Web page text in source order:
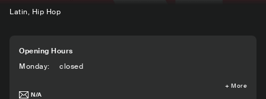
Latin, Hip Hop
Opening Hours
Monday: closed
+ More
N/A